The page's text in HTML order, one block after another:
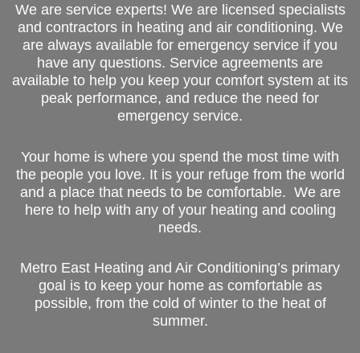
We are service experts! We are licensed specialists
and contractors in heating and air conditioning. We
are always available for emergency service if you
have any questions. Service agreements are
available to help you keep your comfort system at its
peak performance, and reduce the need for
emergency service.
Your home is where you spend the most time with
the people you love. It is your refuge from the world
and a place that needs to be comfortable. We are
here to help with any of your heating and cooling
needs.
Metro East Heating and Air Conditioning’s primary
goal is to keep your home as comfortable as
possible, from the cold of winter to the heat of
summer.